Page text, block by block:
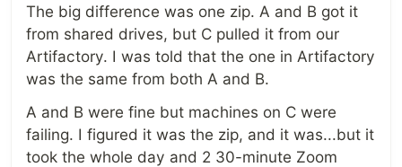
The big difference was one zip. A and B got it
from shared drives, but C pulled it from our
Artifactory. I was told that the one in Artifactory
was the same from both A and B.
A and B were fine but machines on C were
failing. I figured it was the zip, and it was...but it
took the whole day and 2 30-minute Zoom